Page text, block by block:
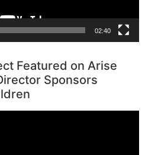
02:40
Featured on Arise
Sponsors